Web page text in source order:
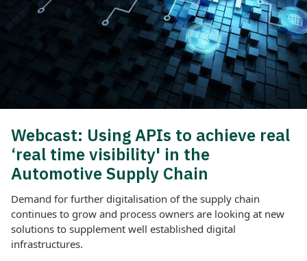
Webcast: Using APIs to achieve real
‘real time visibility' in the
Automotive Supply Chain
Demand for further digitalisation of the supply chain
continues to grow and process owners are looking at new
solutions to supplement well established digital
infrastructures.